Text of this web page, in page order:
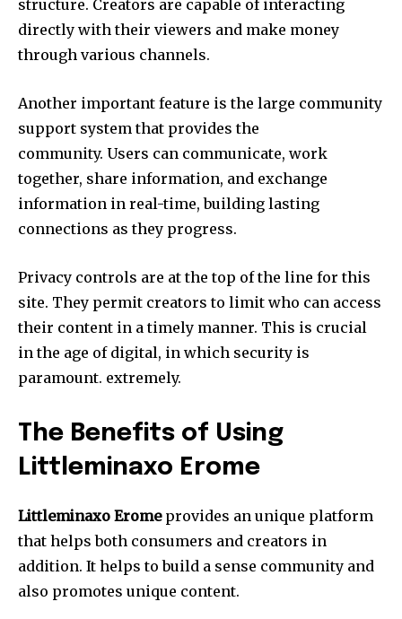
structure. Creators are capable of interacting
directly with their viewers and make money
through various channels.
Another important feature is the large community
support system that provides the
community. Users can communicate, work
together, share information, and exchange
information in real-time, building lasting
connections as they progress.
Privacy controls are at the top of the line for this
site. They permit creators to limit who can access
their content in a timely manner. This is crucial
in the age of digital, in which security is
paramount. extremely.
The Benefits of Using
Littleminaxo Erome
Littleminaxo Eromeprovides an unique platform
that helps both consumers and creators in
addition. It helps to build a sense community and
also promotes unique content.